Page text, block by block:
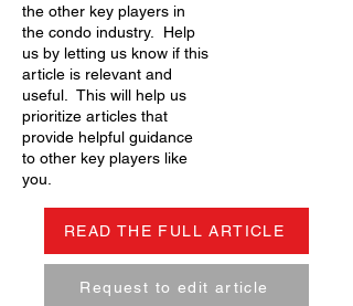
the other key players in
the condo industry. Help
us by letting us know if this
article is relevant and
useful. This will help us
prioritize articles that
provide helpful guidance
to other key players like
you.
READ THE FULL ARTICLE
Request to edit article